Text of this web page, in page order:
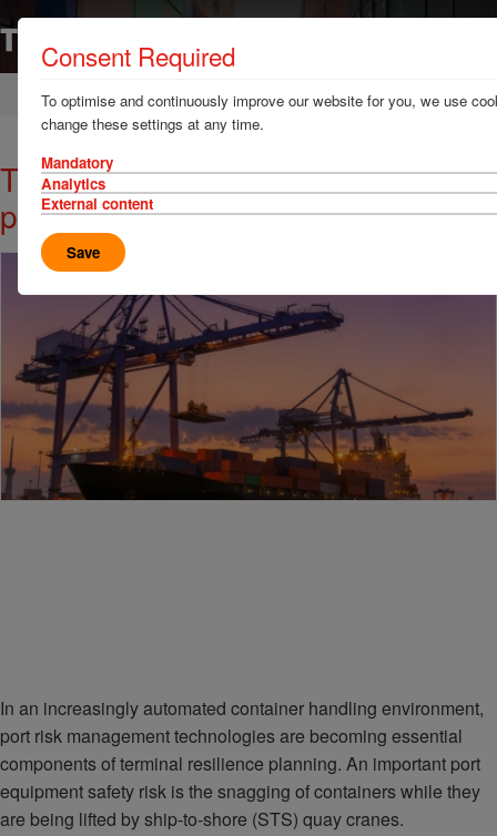
Home News & Resources News
TT Talk: How crane snags can be
prevented before they occur
In an increasingly automated container handling environment,
port risk management technologies are becoming essential
components of terminal resilience planning. An important port
equipment safety risk is the snagging of containers while they
are being lifted by ship-to-shore (STS) quay cranes.
Consent Required
To optimise and continuously improve our website for you, we use
change these settings at any time.
Mandatory
Analytics
External content
Save